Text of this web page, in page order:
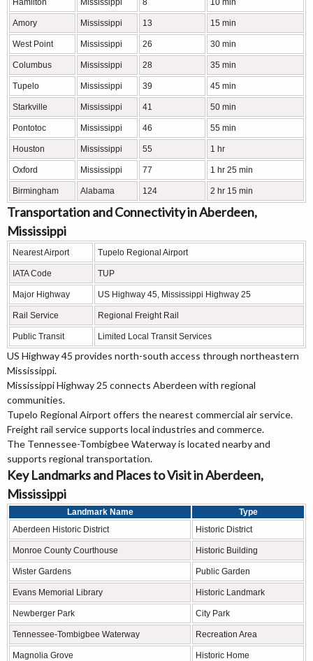
Amory Mississippi 13 15 min
West Point Mississippi 26 30 min
Columbus Mississippi 28 35 min
Tupelo Mississippi 39 45 min
Starkville Mississippi 41 50 min
Pontotoc Mississippi 46 55 min
Houston Mississippi 55 1 hr
Oxford Mississippi 77 1 hr 25 min
Birmingham Alabama 124 2 hr 15 min
Transportation and Connectivity in Aberdeen,
Mississippi
Nearest Airport Tupelo Regional Airport
IATA Code TUP
Major Highway US Highway 45, Mississippi Highway 25
Rail Service Regional Freight Rail
Public Transit Limited Local Transit Services
US Highway 45 provides north-south access through northeastern
Mississippi.
Mississippi Highway 25 connects Aberdeen with regional
communities.
Tupelo Regional Airport offers the nearest commercial air service.
Freight rail service supports local industries and commerce.
The Tennessee-Tombigbee Waterway is located nearby and
supports regional transportation.
Key Landmarks and Places to Visit in Aberdeen,
Mississippi
Landmark Name
Type
Aberdeen Historic District
Historic District
Monroe County Courthouse Historic Building
Wister Gardens Public Garden
Evans Memorial Library Historic Landmark
Newberger Park City Park
Tennessee-Tombigbee Waterway Recreation Area
Magnolia Grove Historic Home